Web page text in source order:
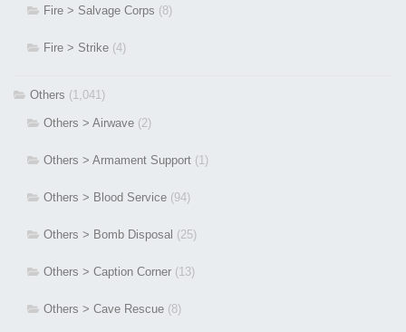
Fire > Salvage Corps (8)
Fire > Strike (4)
Others (1,041)
Others > Airwave (2)
Others > Armament Support (1)
Others > Blood Service (94)
Others > Bomb Disposal (25)
Others > Caption Corner (13)
Others > Cave Rescue (8)